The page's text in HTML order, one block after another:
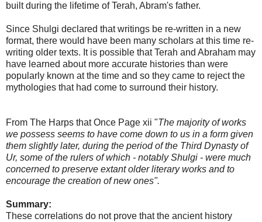
built during the lifetime of Terah, Abram's father.
Since Shulgi declared that writings be re-written in a new
format, there would have been many scholars at this time re-
writing older texts. It is possible that Terah and Abraham may
have learned about more accurate histories than were
popularly known at the time and so they came to reject the
mythologies that had come to surround their history.
From The Harps that Once Page xii "The majority of works
we possess seems to have come down to us in a form given
them slightly later, during the period of the Third Dynasty of
Ur, some of the rulers of which - notably Shulgi - were much
concerned to preserve extant older literary works and to
encourage the creation of new ones".
Summary:
These correlations do not prove that the ancient history